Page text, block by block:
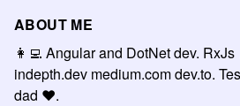
ABOUT ME
👩‍💻 Angular and DotNet dev.
indepth.dev medium.com dev.to.
dad ❤.